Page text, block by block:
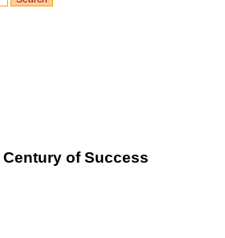
Century of Success